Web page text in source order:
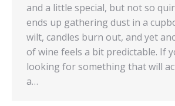
and a little special, but not so
ends up gathering dust in a
wilt, candles burn out, and yet
of wine feels a bit predictable. If
looking for something that will
a…